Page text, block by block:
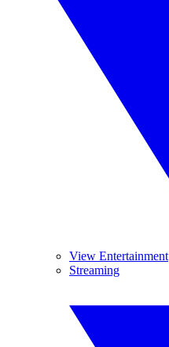
View Entertainment
Streaming